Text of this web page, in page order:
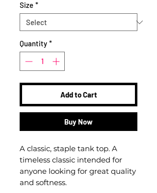
Size *
Quantity *
Add to Cart
Buy Now
A classic, staple tank top. A
timeless classic intended for
anyone looking for great quality
and softness.